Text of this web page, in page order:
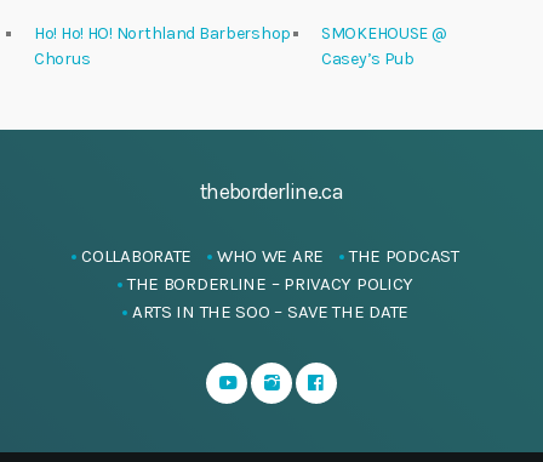
Ho! Ho! HO! Northland Barbershop
Chorus
SMOKEHOUSE @
Casey’s Pub
theborderline.ca
COLLABORATE WHO WE ARE
THE PODCAST
THE BORDERLINE – PRIVACY POLICY
ARTS IN THE SOO – SAVE THE DATE